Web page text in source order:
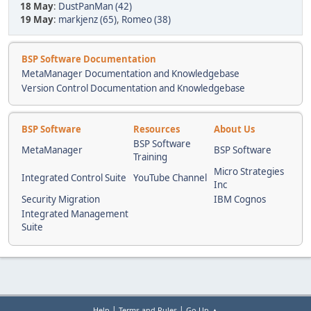
18 May: DustPanMan (42)
19 May: markjenz (65), Romeo (38)
BSP Software Documentation
MetaManager Documentation and Knowledgebase
Version Control Documentation and Knowledgebase
BSP Software Resources
About Us
MetaManager
BSP Software
Training
BSP Software
Integrated Control Suite YouTube Channel
Micro Strategies
Inc
Security Migration
IBM Cognos
Integrated Management
Suite